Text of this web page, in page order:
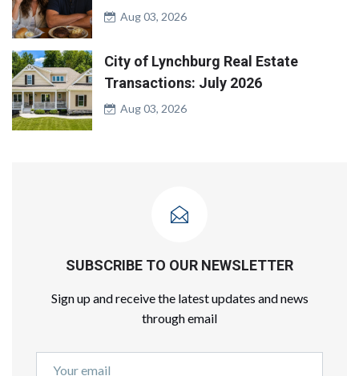
Aug 03, 2026
City of Lynchburg Real Estate
Transactions: July 2026
Aug 03, 2026
SUBSCRIBE TO OUR NEWSLETTER
Sign up and receive the latest updates and news
through email